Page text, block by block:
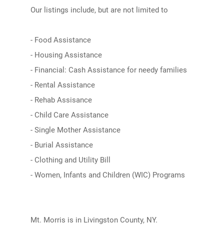
Our listings include, but are not limited to
- Food Assistance
- Housing Assistance
- Financial: Cash Assistance for needy families
- Rental Assistance
- Rehab Assisance
- Child Care Assistance
- Single Mother Assistance
- Burial Assistance
- Clothing and Utility Bill
- Women, Infants and Children (WIC) Programs
Mt. Morris is in Livingston County, NY.